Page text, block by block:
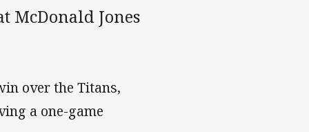
McDonald Jones
over the Titans,
a one-game